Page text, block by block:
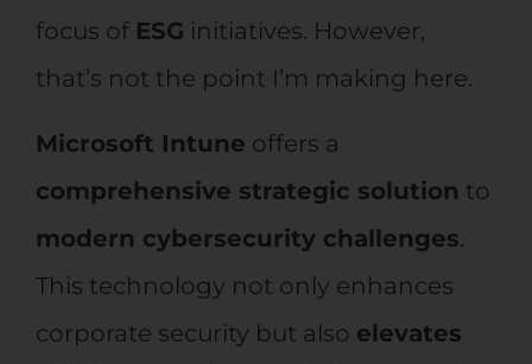
focus of ESG initiatives. However,
that’s not the point I’m making here.
Microsoft Intune offers a
comprehensive strategic solution to
modern cybersecurity challenges.
This technology not only enhances
corporate security but also elevates